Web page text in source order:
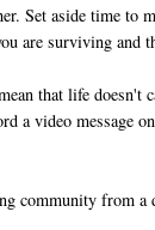
Set aside time to
are surviving and
that life doesn't
a video message
community from a